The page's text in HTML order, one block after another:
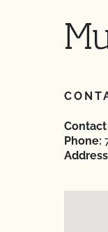
Phone: